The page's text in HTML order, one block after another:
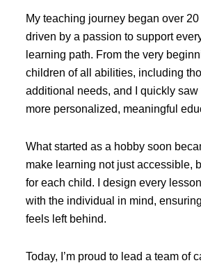
My teaching journey began over
driven by a passion to support
learning path. From the very
children of all abilities, including
additional needs, and I quickly saw
more personalized, meaningful
What started as a hobby soon
make learning not just accessible,
for each child. I design every
with the individual in mind,
feels left behind.
Today, I’m proud to lead a team of